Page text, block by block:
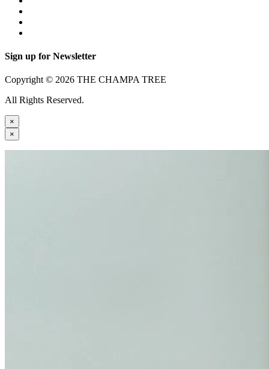
Sign up for Newsletter
Copyright © 2026 THE CHAMPA TREE
All Rights Reserved.
×
×